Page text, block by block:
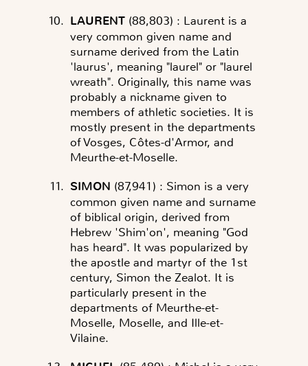
LAURENT (88,803) : Laurent is a
very common given name and
surname derived from the Latin
'laurus', meaning "laurel" or "laurel
wreath". Originally, this name was
probably a nickname given to
members of athletic societies. It is
mostly present in the departments
of Vosges, Côtes-d'Armor, and
Meurthe-et-Moselle.
SIMON (87,941) : Simon is a very
common given name and surname
of biblical origin, derived from
Hebrew 'Shim'on', meaning "God
has heard". It was popularized by
the apostle and martyr of the 1st
century, Simon the Zealot. It is
particularly present in the
departments of Meurthe-et-
Moselle, Moselle, and Ille-et-
Vilaine.